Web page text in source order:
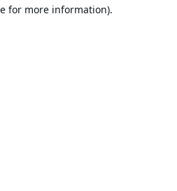
for more information).